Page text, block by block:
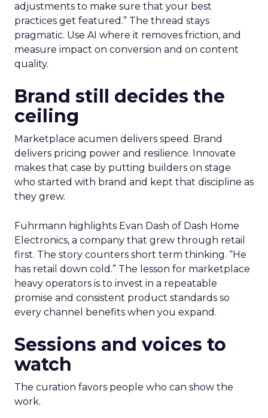
adjustments to make sure that your best
practices get featured.” The thread stays
pragmatic. Use AI where it removes friction, and
measure impact on conversion and on content
quality.
Brand still decides the
ceiling
Marketplace acumen delivers speed. Brand
delivers pricing power and resilience. Innovate
makes that case by putting builders on stage
who started with brand and kept that discipline as
they grew.
Fuhrmann highlights Evan Dash of Dash Home
Electronics, a company that grew through retail
first. The story counters short term thinking. “He
has retail down cold.” The lesson for marketplace
heavy operators is to invest in a repeatable
promise and consistent product standards so
every channel benefits when you expand.
Sessions and voices to
watch
The curation favors people who can show the
work.